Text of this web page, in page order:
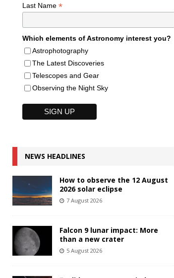
Last Name *
Which elements of Astronomy interest you?
Astrophotography
The Latest Discoveries
Telescopes and Gear
Observing the Night Sky
NEWS HEADLINES
How to observe the 12 August
2026 solar eclipse
7 August 2026
Falcon 9 lunar impact: More
than a new crater
5 August 2026